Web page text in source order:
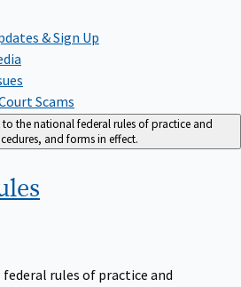
& Sign Up
Scams
to the national federal rules of practice and
and forms in effect.
rules of practice and